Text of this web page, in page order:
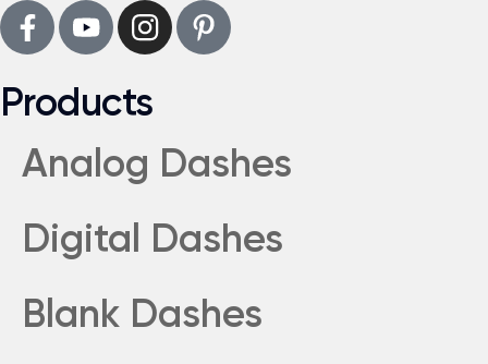
Products
Analog Dashes
Digital Dashes
Blank Dashes